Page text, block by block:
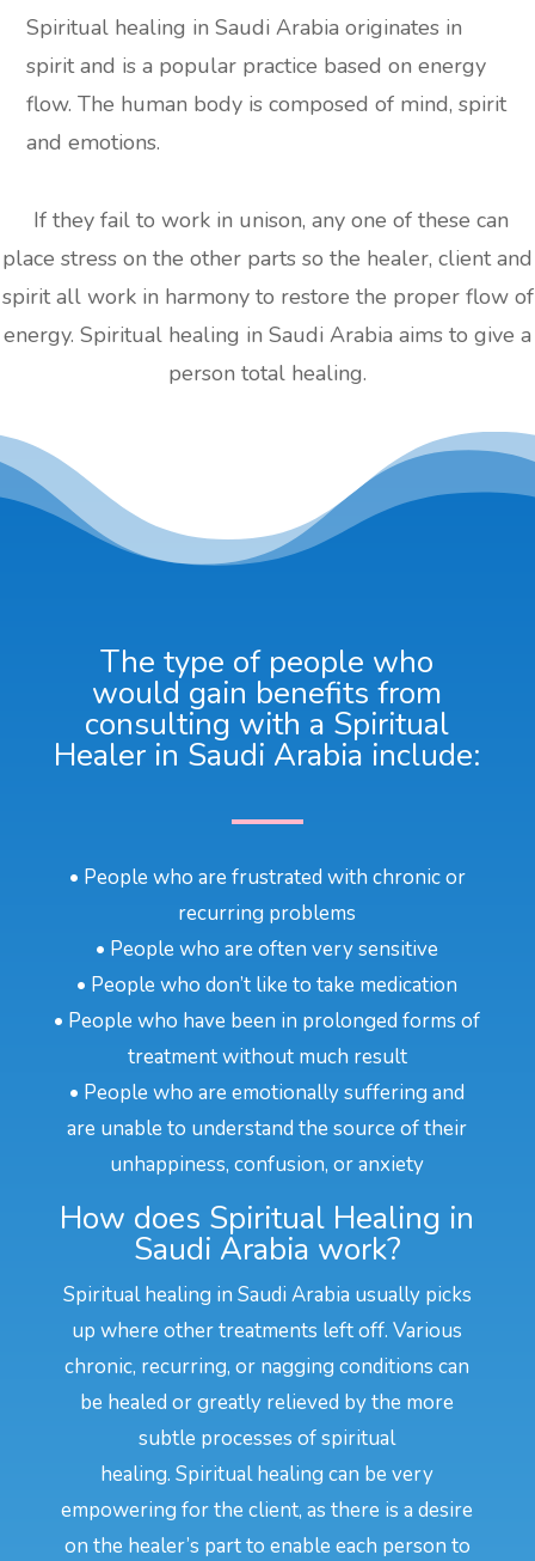
Spiritual healing in Saudi Arabia originates in
spirit and is a popular practice based on energy
flow. The human body is composed of mind, spirit
and emotions.
If they fail to work in unison, any one of these can
place stress on the other parts so the healer, client and
spirit all work in harmony to restore the proper flow of
energy. Spiritual healing in Saudi Arabia aims to give a
person total healing.
The type of people who
would gain benefits from
consulting with a Spiritual
Healer in Saudi Arabia include:
• People who are frustrated with chronic or
recurring problems
• People who are often very sensitive
• People who don’t like to take medication
• People who have been in prolonged forms of
treatment without much result
• People who are emotionally suffering and
are unable to understand the source of their
unhappiness, confusion, or anxiety
How does Spiritual Healing in
Saudi Arabia work?
Spiritual healing in Saudi Arabia usually picks
up where other treatments left off. Various
chronic, recurring, or nagging conditions can
be healed or greatly relieved by the more
subtle processes of spiritual
healing. Spiritual healing can be very
empowering for the client, as there is a desire
on the healer’s part to enable each person to